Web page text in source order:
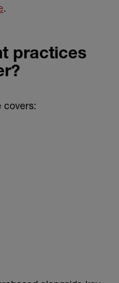
.
practices
covers: